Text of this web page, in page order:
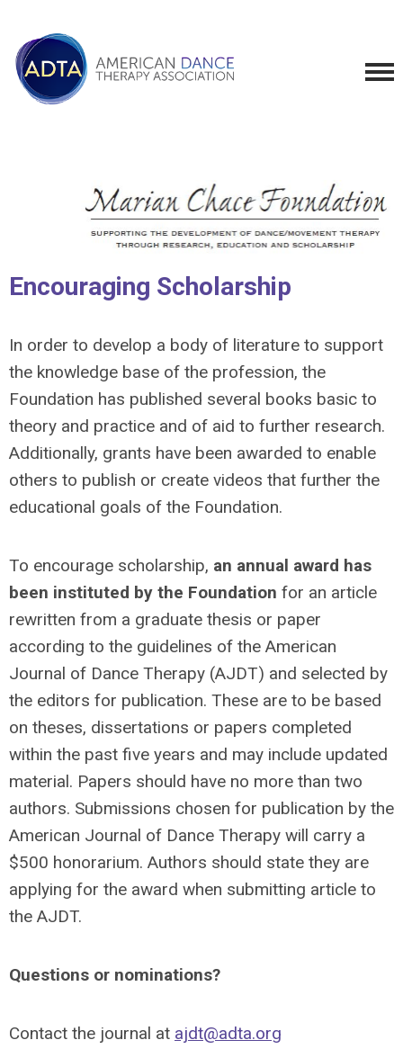
Encouraging Scholarship
In order to develop a body of literature to support
the knowledge base of the profession, the
Foundation has published several books basic to
theory and practice and of aid to further research.
Additionally, grants have been awarded to enable
others to publish or create videos that further the
educational goals of the Foundation.
To encourage scholarship, an annual award has
been instituted by the Foundation for an article
rewritten from a graduate thesis or paper
according to the guidelines of the American
Journal of Dance Therapy (AJDT) and selected by
the editors for publication. These are to be based
on theses, dissertations or papers completed
within the past five years and may include updated
material. Papers should have no more than two
authors. Submissions chosen for publication by the
American Journal of Dance Therapy will carry a
$500 honorarium. Authors should state they are
applying for the award when submitting article to
the AJDT.
Questions or nominations?
Contact the journal at ajdt@adta.org